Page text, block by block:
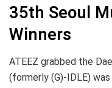
35th Seoul
Winners
ATEEZ grabbed the
(formerly (G)-IDLE)